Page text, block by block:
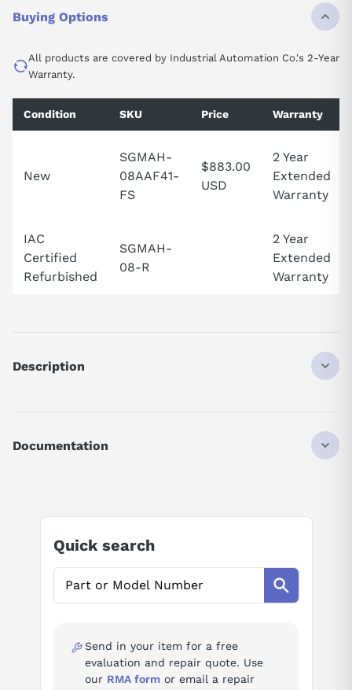
Buying Options
All products are covered by Industrial Automation Co.'s 2-Year
Warranty.
Condition SKU Price Warranty
New
SGMAH-
08AAF41-
FS
$883.00
USD
2 Year
Extended
Warranty
IAC
Certified
Refurbished
SGMAH-
08-R
2 Year
Extended
Warranty
Description
SIGMA-II
SGMAH (PREPARED FOR OIL SEAL MOUNTING)
STRAIGHT
NO BRAKE
NO OIL/DUST SEAL
NO OPTION
Documentation
AI Assistant
Quick search
Send in your item for a free
evaluation and repair quote. Use
our RMA formor email a repair